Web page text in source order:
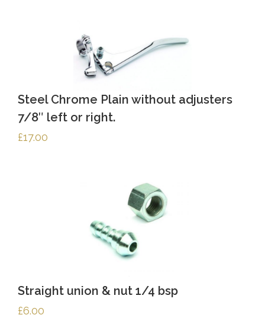
Steel Chrome Plain without adjusters
7/8″ left or right.
£17.00
Straight union & nut 1/4 bsp
£6.00